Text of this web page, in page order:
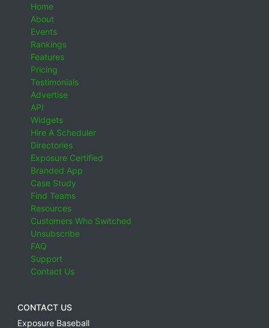
Home
About
Events
Rankings
Features
Pricing
Testimonials
Advertise
API
Widgets
Hire A Scheduler
Directories
Exposure Certified
Branded App
Case Study
Find Teams
Resources
Customers Who Switched
Unsubscribe
FAQ
Support
Contact Us
CONTACT US
Exposure Baseball